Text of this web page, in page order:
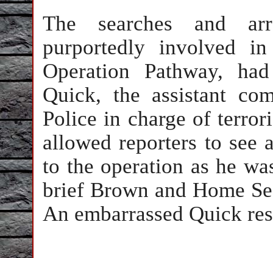
The searches and
purportedly involved
Operation Pathway,
Quick, the assistant
Police in charge of
allowed reporters to see
to the operation as he
brief Brown and Home
An embarrassed Quick